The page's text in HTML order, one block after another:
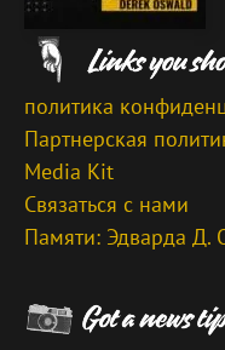
политика
Партнерская
Media Kit
Связаться с нами
Памяти: Эдварда Д.